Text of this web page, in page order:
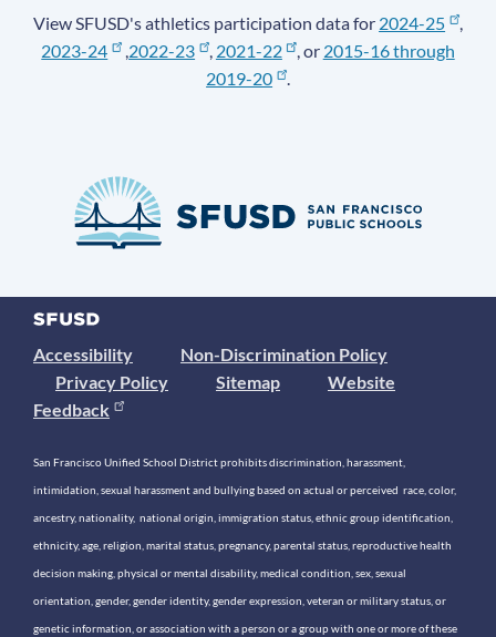
View SFUSD's athletics participation data for 2024-25
,
2023-24
,2022-23 , 2021-22 , or 2015-16 through
2019-20
.
Accessibility
Non-Discrimination Policy
Privacy Policy
Sitemap
Website
Feedback
San Francisco Unified School District prohibits discrimination, harassment,
intimidation, sexual harassment and bullying based on actual or perceived race, color,
ancestry, nationality, national origin, immigration status, ethnic group identification,
ethnicity, age, religion, marital status, pregnancy, parental status, reproductive health
decision making, physical or mental disability, medical condition, sex, sexual
orientation, gender, gender identity, gender expression, veteran or military status, or
genetic information, or association with a person or a group with one or more of these